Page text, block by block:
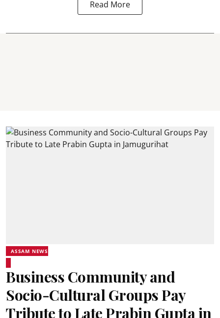
Read More
ASSAM NEWS
Business Community and
Socio-Cultural Groups Pay
Tribute to Late Prabin Gupta in